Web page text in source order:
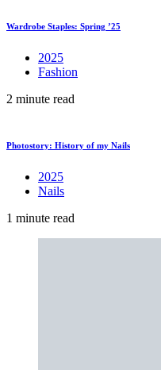
Wardrobe Staples: Spring ’25
2025
Fashion
2 minute read
Photostory: History of my Nails
2025
Nails
1 minute read